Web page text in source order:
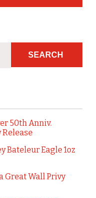
50th Anniv.
Release
Bateleur Eagle 1oz
Great Wall Privy